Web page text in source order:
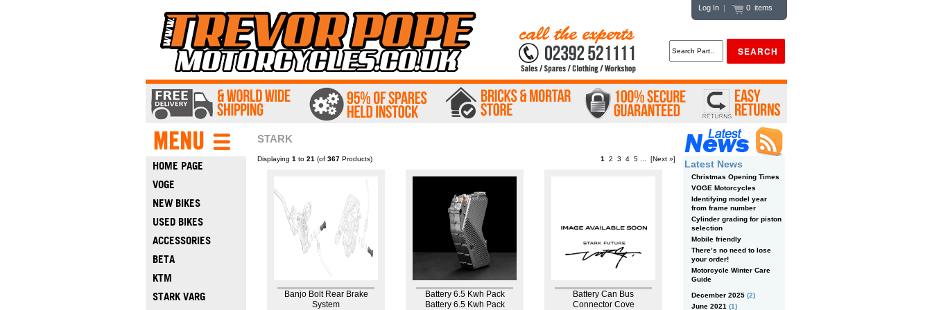
Log In| 0 items
HOME PAGE
VOGE
NEW BIKES
USED BIKES
ACCESSORIES
BETA
KTM
STARK VARG
STARK
Displaying 1 to 21 (of 367Products) 1 2 3 4 5 [Next »]
Banjo Bolt Rear Brake
System
Battery 6.5 Kwh Pack
Battery 6.5 Kwh Pack
Battery Can Bus
Connector Cove
Latest News
Christmas Opening Times
VOGE Motorcycles
Identifying model year
from frame number
Cylinder grading for piston
selection
Mobile friendly
There’s no need to lose
your order!
Motorcycle Winter Care
Guide
December 2025(2)
June 2021 (1)